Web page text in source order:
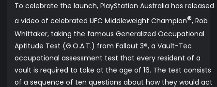
To celebrate the launch, PlayStation Australia has released
a video of celebrated UFC Middleweight Champion®, Rob
Whittaker, taking the famous Generalized Occupational
Aptitude Test (G.O.A.T.) from Fallout 3®, a Vault-Tec
occupational assessment test that every resident of a
vault is required to take at the age of 16. The test consists
of a sequence of ten questions about how they would act